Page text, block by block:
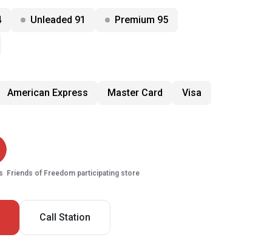
Unleaded 91 Premium 95
American Express Master Card Visa
Friends of Freedom participating store
Call Station